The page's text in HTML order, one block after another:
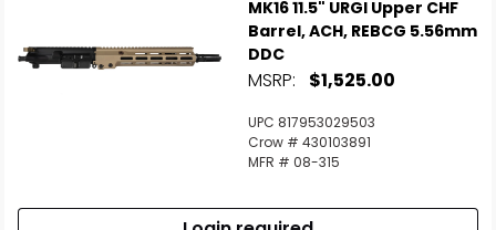
MK16 11.5" URGI Upper CHF
Barrel, ACH, REBCG 5.56mm
DDC
MSRP: $1,525.00
UPC 817953029503
Crow # 430103891
MFR # 08-315